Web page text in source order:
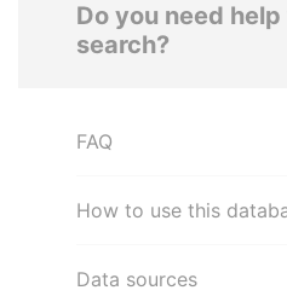
Do you need
search?
FAQ
How to use this
Data sources